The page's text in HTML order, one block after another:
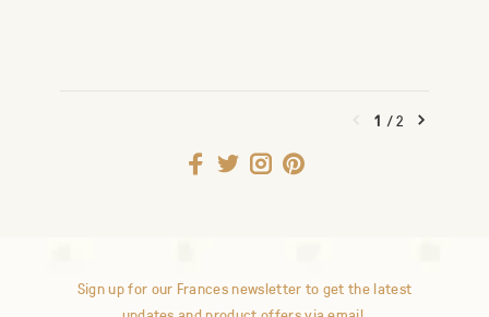
1 /2
Sign up for our Frances newsletter to get the latest